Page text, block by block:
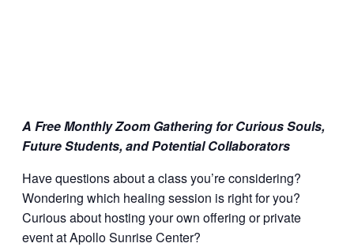
A Free Monthly Zoom Gathering for Curious Souls,
Future Students, and Potential Collaborators
Have questions about a class you’re considering?
Wondering which healing session is right for you?
Curious about hosting your own offering or private
event at Apollo Sunrise Center?